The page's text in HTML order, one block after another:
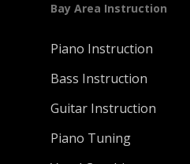
Bay Area Instruction
Piano Instruction
Bass Instruction
Guitar Instruction
Piano Tuning